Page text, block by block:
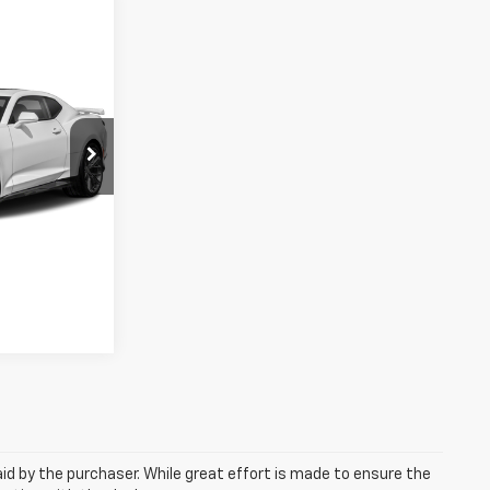
3712
by the purchaser. While great effort is made to ensure the